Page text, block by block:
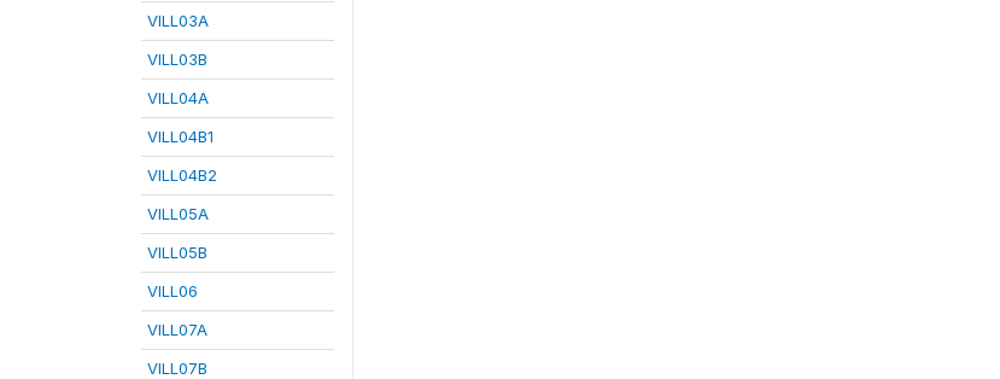
VILL03A
VILL03B
VILL04A
VILL04B1
VILL04B2
VILL05A
VILL05B
VILL06
VILL07A
VILL07B